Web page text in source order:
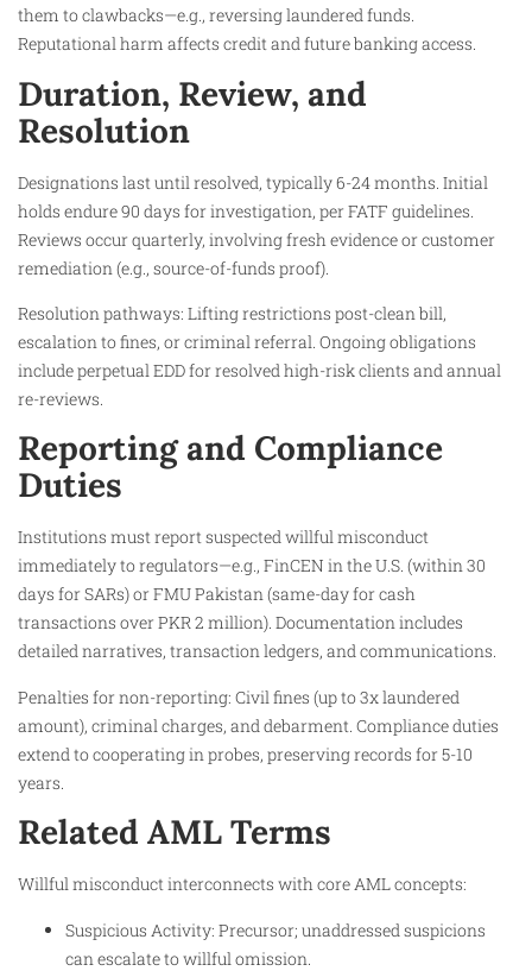
them to clawbacks—e.g., reversing laundered funds.
Reputational harm affects credit and future banking access.
Duration, Review, and
Resolution
Designations last until resolved, typically 6-24 months. Initial
holds endure 90 days for investigation, per FATF guidelines.
Reviews occur quarterly, involving fresh evidence or customer
remediation (e.g., source-of-funds proof).
Resolution pathways: Lifting restrictions post-clean bill,
escalation to fines, or criminal referral. Ongoing obligations
include perpetual EDD for resolved high-risk clients and annual
re-reviews.
Reporting and Compliance
Duties
Institutions must report suspected willful misconduct
immediately to regulators—e.g., FinCEN in the U.S. (within 30
days for SARs) or FMU Pakistan (same-day for cash
transactions over PKR 2 million). Documentation includes
detailed narratives, transaction ledgers, and communications.
Penalties for non-reporting: Civil fines (up to 3x laundered
amount), criminal charges, and debarment. Compliance duties
extend to cooperating in probes, preserving records for 5-10
years.
Related AML Terms
Willful misconduct interconnects with core AML concepts:
Suspicious Activity: Precursor; unaddressed suspicions
can escalate to willful omission.